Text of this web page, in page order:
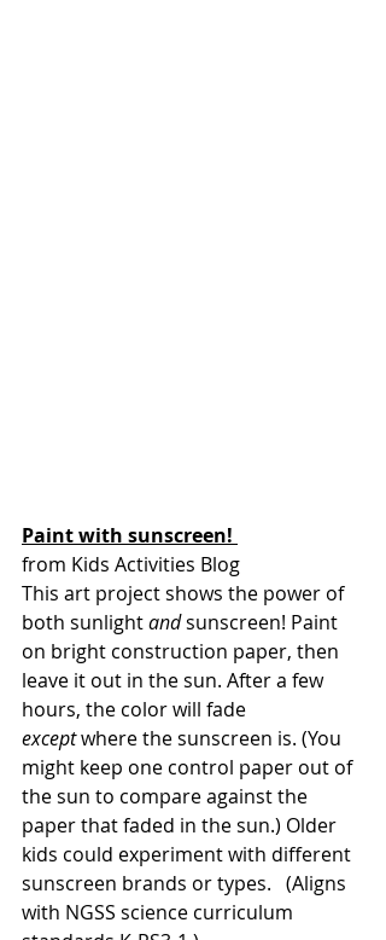
Paint with sunscreen!
from Kids Activities Blog
This art project shows the power of
both sunlight and sunscreen! Paint
on bright construction paper, then
leave it out in the sun. After a few
hours, the color will fade
except where the sunscreen is. (You
might keep one control paper out of
the sun to compare against the
paper that faded in the sun.) Older
kids could experiment with different
sunscreen brands or types.   (Aligns
with NGSS science curriculum